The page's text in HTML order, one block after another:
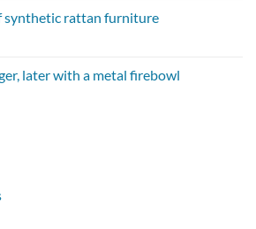
synthetic rattan furniture
later with a metal firebowl